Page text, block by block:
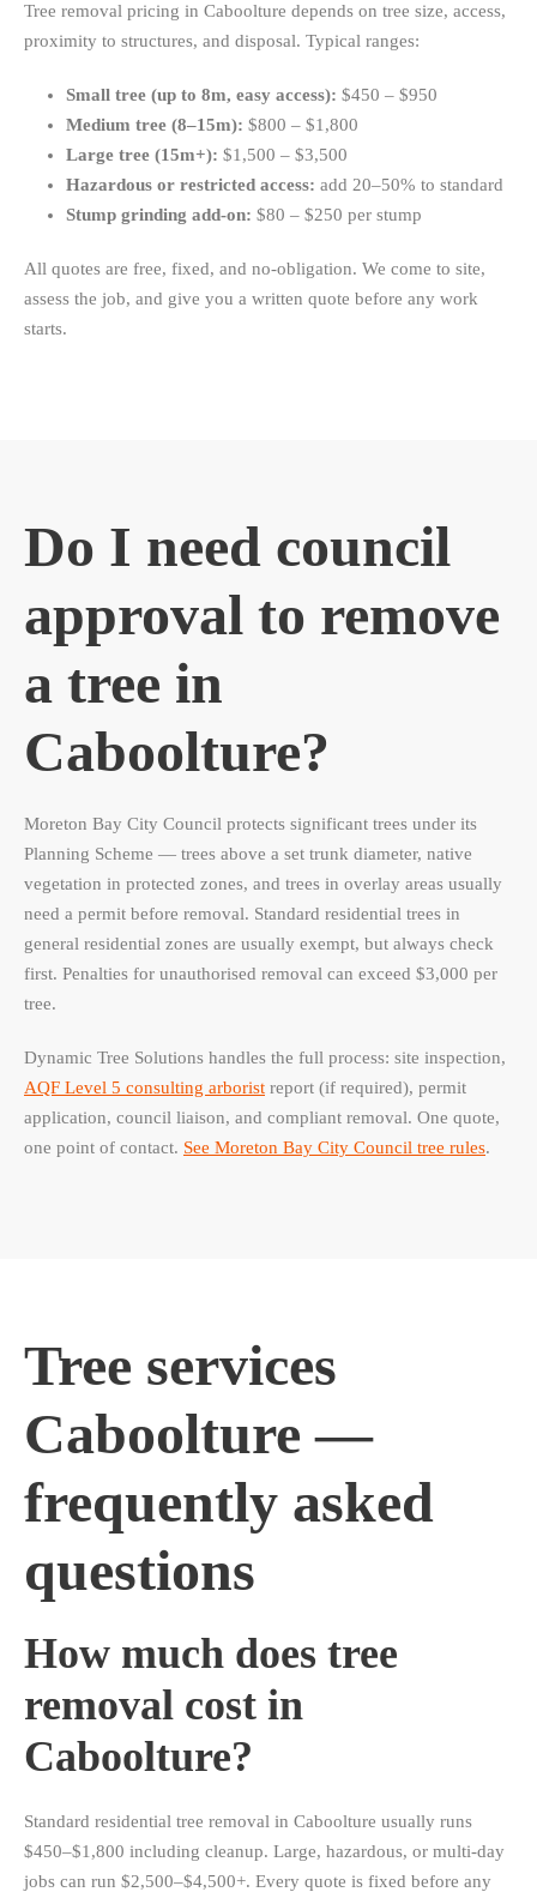
Tree removal pricing in Caboolture depends on tree size, access,
proximity to structures, and disposal. Typical ranges:
Small tree (up to 8m, easy access): $450 – $950
Medium tree (8–15m): $800 – $1,800
Large tree (15m+): $1,500 – $3,500
Hazardous or restricted access: add 20–50% to standard
Stump grinding add-on: $80 – $250 per stump
All quotes are free, fixed, and no-obligation. We come to site,
assess the job, and give you a written quote before any work
starts.
Do I need council
approval to remove
a tree in
Caboolture?
Moreton Bay City Council protects significant trees under its
Planning Scheme — trees above a set trunk diameter, native
vegetation in protected zones, and trees in overlay areas usually
need a permit before removal. Standard residential trees in
general residential zones are usually exempt, but always check
first. Penalties for unauthorised removal can exceed $3,000 per
tree.
Dynamic Tree Solutions handles the full process: site inspection,
AQF Level 5 consulting arborist report (if required), permit
application, council liaison, and compliant removal. One quote,
one point of contact. See Moreton Bay City Council tree rules.
Tree services
Caboolture —
frequently asked
questions
How much does tree
removal cost in
Caboolture?
Standard residential tree removal in Caboolture usually runs
$450–$1,800 including cleanup. Large, hazardous, or multi-day
jobs can run $2,500–$4,500+. Every quote is fixed before any